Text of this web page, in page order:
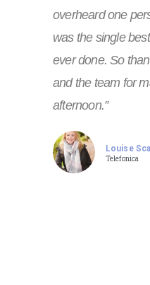
overheard one
was the single
ever done. So
and the team for
afternoon.”
Louise
Telefonica